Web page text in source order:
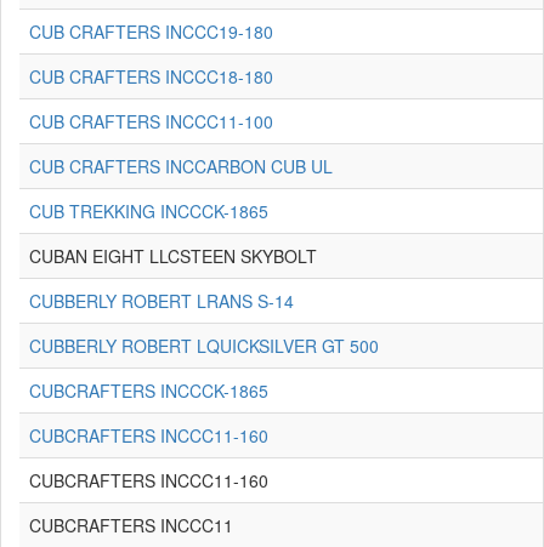
CUB CRAFTERS INCCC19-180
CUB CRAFTERS INCCC18-180
CUB CRAFTERS INCCC11-100
CUB CRAFTERS INCCARBON CUB UL
CUB TREKKING INCCCK-1865
CUBAN EIGHT LLCSTEEN SKYBOLT
CUBBERLY ROBERT LRANS S-14
CUBBERLY ROBERT LQUICKSILVER GT 500
CUBCRAFTERS INCCCK-1865
CUBCRAFTERS INCCC11-160
CUBCRAFTERS INCCC11-160
CUBCRAFTERS INCCC11